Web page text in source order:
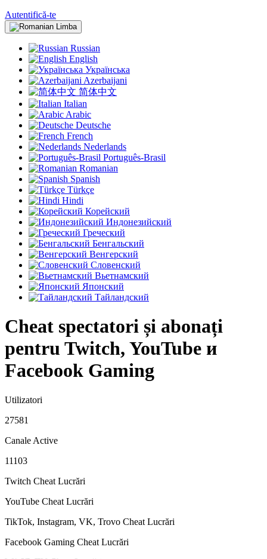
Autentifică-te
Limba
Russian
English
Українська
Azerbaijani
简体中文
Italian
Arabic
Deutsche
French
Nederlands
Português-Brasil
Romanian
Spanish
Türkçe
Hindi
Корейский
Индонезийский
Греческий
Бенгальский
Венгерский
Словенский
Вьетнамский
Японский
Тайландский
Cheat spectatori și abonați
pentru Twitch, YouTube и
Facebook Gaming
Utilizatori
27581
Canale Active
11103
Twitch Cheat Lucrări
YouTube Cheat Lucrări
TikTok, Instagram, VK, Trovo Cheat Lucrări
Facebook Gaming Cheat Lucrări